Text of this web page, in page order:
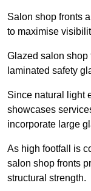
Salon shop fronts
to maximise
Glazed salon shop
laminated safety
Since natural light
showcases
incorporate large
As high footfall is
salon shop fronts
structural strength.